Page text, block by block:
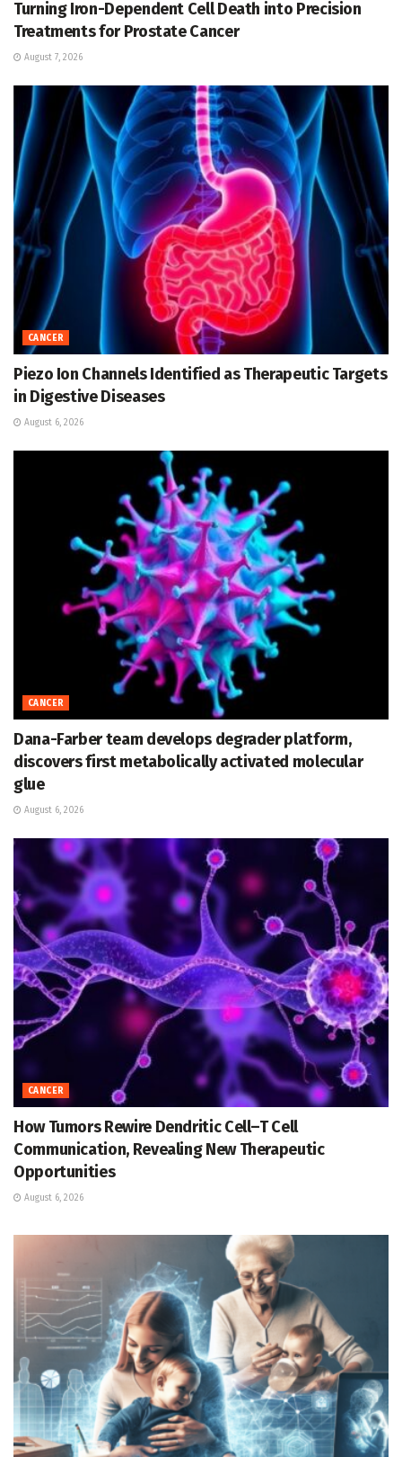
Turning Iron-Dependent Cell Death into Precision
Treatments for Prostate Cancer
August 7, 2026
CANCER
Piezo Ion Channels Identified as Therapeutic Targets
in Digestive Diseases
August 6, 2026
CANCER
Dana-Farber team develops degrader platform,
discovers first metabolically activated molecular
glue
August 6, 2026
CANCER
How Tumors Rewire Dendritic Cell–T Cell
Communication, Revealing New Therapeutic
Opportunities
August 6, 2026